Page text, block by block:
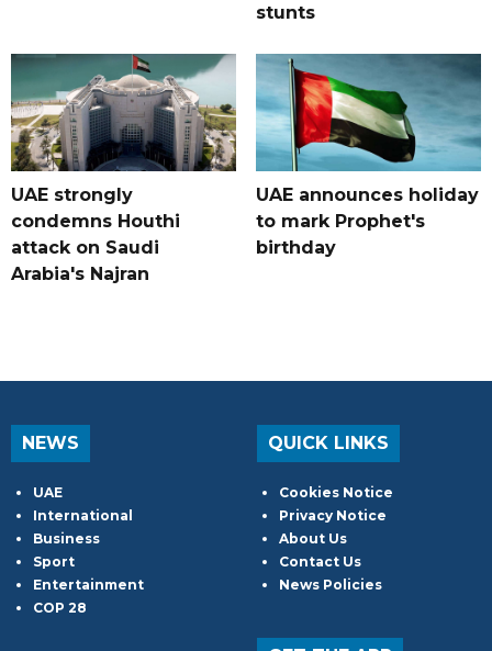
stunts
UAE strongly
condemns Houthi
attack on Saudi
Arabia's Najran
UAE announces holiday
to mark Prophet's
birthday
NEWS
UAE
International
Business
Sport
Entertainment
COP 28
QUICK LINKS
Cookies Notice
Privacy Notice
About Us
Contact Us
News Policies